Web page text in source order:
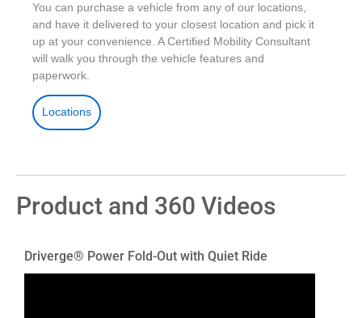
You can purchase a vehicle from any of our locations,
and have it delivered to your closest location and pick it
up at your convenience. A Certified Mobility Consultant
will walk you through the vehicle features and
paperwork.
Locations
Product and 360 Videos
Driverge® Power Fold-Out with Quiet Ride